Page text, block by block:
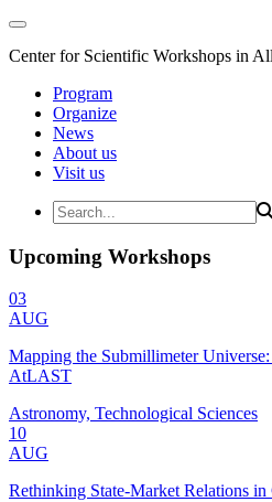
Center for Scientific Workshops in
Program
Organize
News
About us
Visit us
Upcoming Workshops
03
AUG
Mapping the Submillimeter
AtLAST
Astronomy, Technological Sciences
10
AUG
Rethinking State-Market Relations